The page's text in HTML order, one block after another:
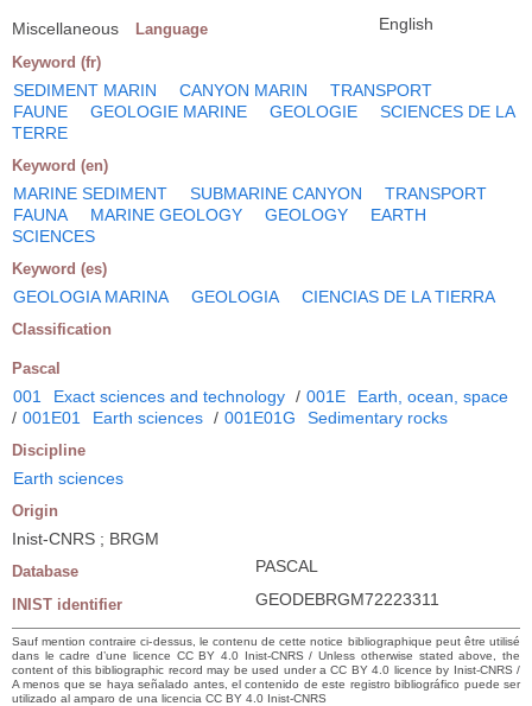
Miscellaneous Language English
Keyword (fr)
SEDIMENT MARIN CANYON MARIN
TRANSPORT
FAUNE
GEOLOGIE MARINE GEOLOGIE
SCIENCES DE LA
TERRE
Keyword (en)
MARINE SEDIMENT SUBMARINE CANYON
TRANSPORT
FAUNA
MARINE GEOLOGY GEOLOGY
EARTH
SCIENCES
Keyword (es)
GEOLOGIA MARINA GEOLOGIA CIENCIAS DE LA TIERRA
Classification
Pascal
001 Exact sciences and technology / 001E
Earth, ocean, space
/ 001E01 Earth sciences / 001E01G Sedimentary rocks
Discipline
Earth sciences
Origin
Inist-CNRS ; BRGM
Database PASCAL
INIST identifier GEODEBRGM72223311
Sauf mention contraire ci-dessus, le contenu de cette notice bibliographique peut être utilisé
dans le cadre d’une licence CC BY 4.0 Inist-CNRS / Unless otherwise stated above, the
content of this bibliographic record may be used under a CC BY 4.0 licence by Inist-CNRS /
A menos que se haya señalado antes, el contenido de este registro bibliográfico puede ser
utilizado al amparo de una licencia CC BY 4.0 Inist-CNRS